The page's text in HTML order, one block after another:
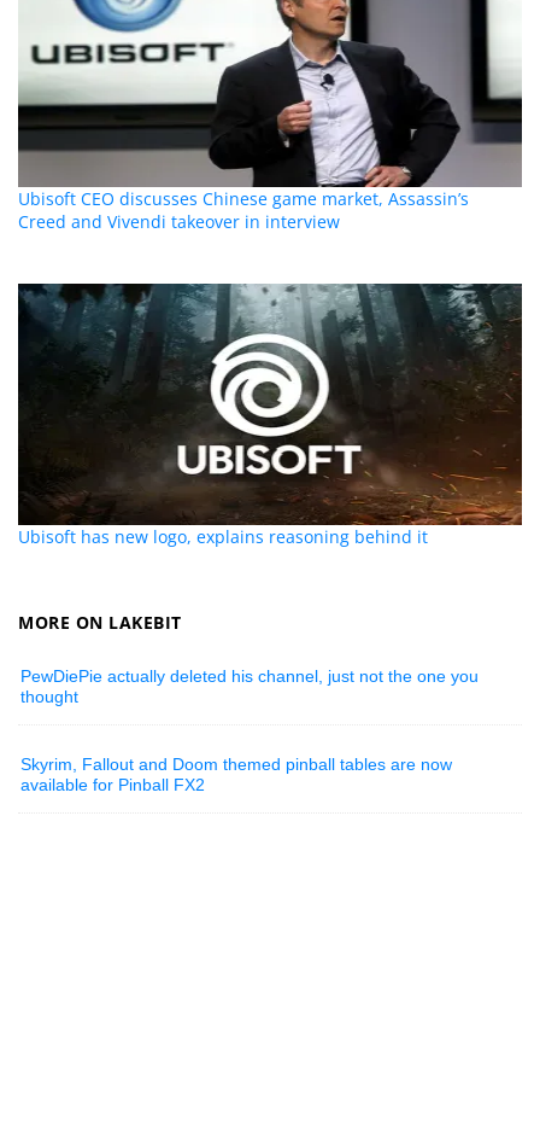
Ubisoft CEO discusses Chinese game market, Assassin’s
Creed and Vivendi takeover in interview
Ubisoft has new logo, explains reasoning behind it
MORE ON LAKEBIT
PewDiePie actually deleted his channel, just not the one you
thought
Skyrim, Fallout and Doom themed pinball tables are now
available for Pinball FX2